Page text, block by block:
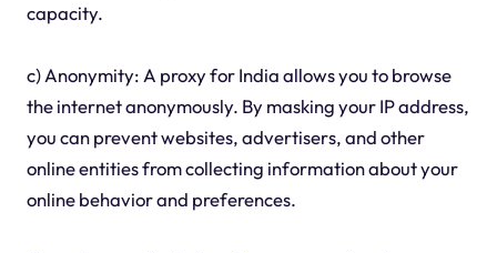
capacity.
c) Anonymity: A proxy for India allows you to browse
the internet anonymously. By masking your IP address,
you can prevent websites, advertisers, and other
online entities from collecting information about your
online behavior and preferences.